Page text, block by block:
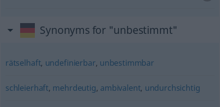
Synonyms for "unbestimmt"
rätselhaft, undefinierbar, unbestimmbar
schleierhaft, mehrdeutig, ambivalent, undurchsichtig